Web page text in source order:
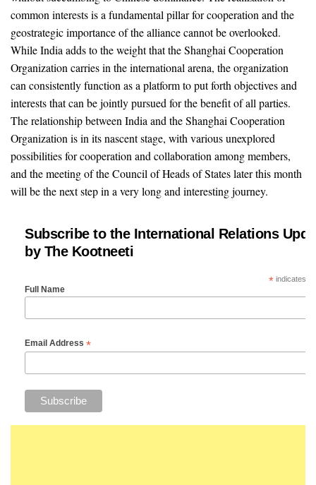
common interests is a fundamental pillar for cooperation and the
geostrategic importance of the alliance cannot be overlooked.
While India adds to the weight that the Shanghai Cooperation
Organization carries in the international arena, the organization
can consistently function as a platform to put forth objectives and
interests that can be jointly pursued for the benefit of all parties.
The relationship between India and the Shanghai Cooperation
Organization is in its nascent stage, with various unexplored
possibilities for cooperation and collaboration among members,
and the meeting of the Council of Heads of States later this month
will be the next step in a very long and interesting journey.
Subscribe to the International Relations
by The Kootneeti
*indicates
Full Name
Email Address *